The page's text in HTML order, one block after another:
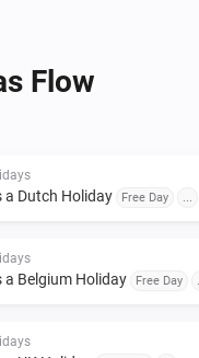
Day
Day
Day
Flow
a Dutch Holiday Free Day
a Belgium Holiday Free Day